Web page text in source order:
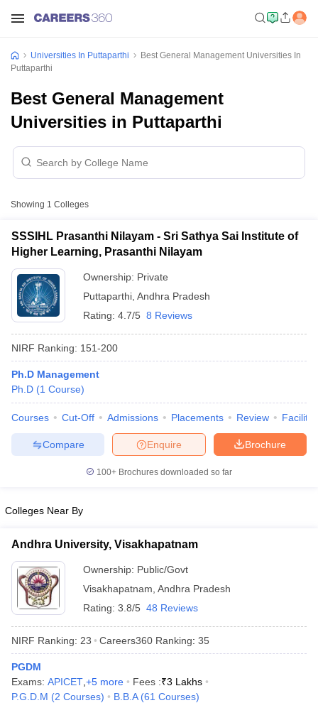
Cut offBHU CUET Cut offCUET CutoffCUET Cut off For
Year Question Papers
Syllabus
IIT JAM ResultIIT JAM cut off
NEST Result
Question PaperAP PGCET Merit List
Universities In Puttaparthi
Best General Management Universities In
Puttaparthi
Best General Management
Universities in Puttaparthi
Showing 1 Colleges
SSSIHL Prasanthi Nilayam - Sri Sathya Sai Institute of
Higher Learning, Prasanthi Nilayam
Ownership: Private
Puttaparthi Andhra Pradesh
Rating: 4.7/5 8 Reviews
NIRF Ranking: 151-200
Ph.D Management
Ph.D (1 Course)
Courses Cut-Off Admissions Placements Review
Brochure
Enquire
Compare
100+ Brochures downloaded so far
Colleges Near By
Andhra University, Visakhapatnam
Ownership: Public/Govt
Visakhapatnam Andhra Pradesh
Rating: 3.8/5 48 Reviews
NIRF Ranking: 23 Careers360 Ranking: 35
PGDM
Exams: APICET +5 more Fees :₹3 Lakhs
P.G.D.M (2 Courses) B.B.A (61 Courses)